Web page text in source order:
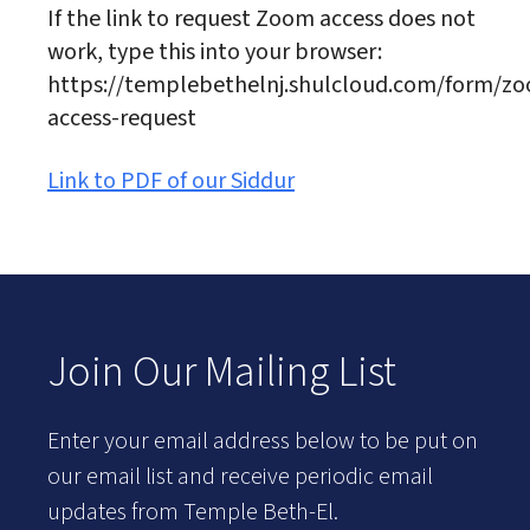
If the link to request Zoom access does not
work, type this into your browser:
https://templebethelnj.shulcloud.com/form/
access-request
Link to PDF of our Siddur
Join Our Mailing List
Enter your email address below to be put on
our email list and receive periodic email
updates from Temple Beth-El.